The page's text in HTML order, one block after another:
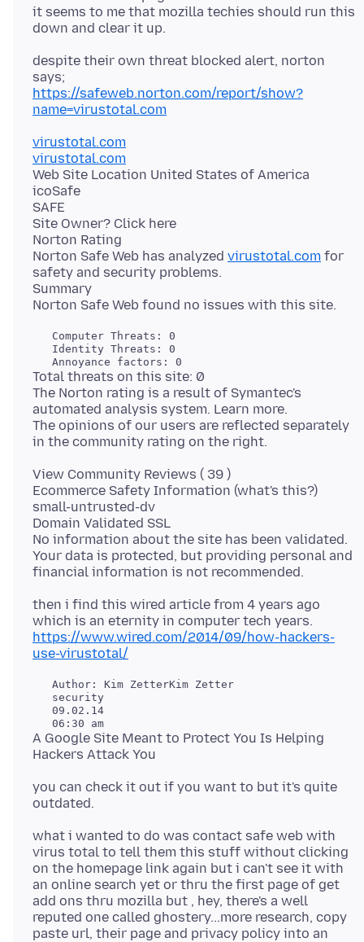
it seems to me that mozilla techies should run this
despite their own threat blocked alert, norton
https://safeweb.norton.com/report/show?
name=virustotal.com
virustotal.com
virustotal.com
Web Site Location United States of America
icoSafe
SAFE
Site Owner? Click here
Norton Rating
Norton Safe Web has analyzed virustotal.com for
safety and security problems.
Summary
   Computer Threats: 0
   Identity Threats: 0
Total threats on this site: 0
The Norton rating is a result of Symantec's
automated analysis system. Learn more.
The opinions of our users are reflected separately
View Community Reviews ( 39 )
Ecommerce Safety Information (what's this?)
small-untrusted-dv
Domain Validated SSL
No information about the site has been validated.
Your data is protected, but providing personal and
then i find this wired article from 4 years ago
https://www.wired.com/2014/09/how-hackers-
use-virustotal/
   Author: Kim ZetterKim Zetter
   security
   09.02.14
A Google Site Meant to Protect You Is Helping
you can check it out if you want to but it's quite
what i wanted to do was contact safe web with
virus total to tell them this stuff without clicking
on the homepage link again but i can't see it with
an online search yet or thru the first page of get
add ons thru mozilla but , hey, there's a well
reputed one called ghostery...more research, copy
paste url, their page and privacy policy into an